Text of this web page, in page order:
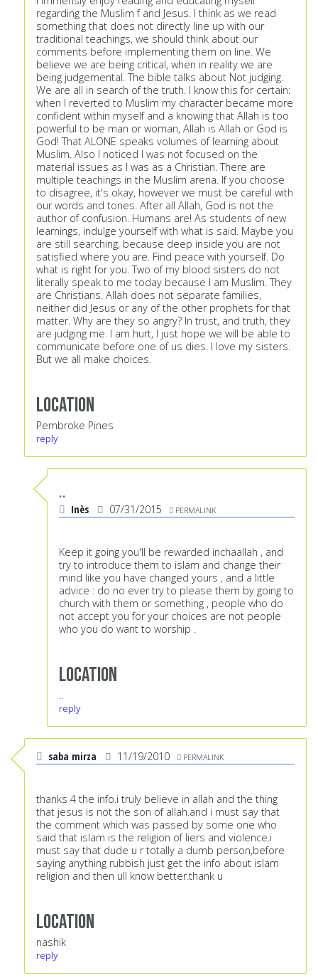
regarding the Muslim f and Jesus. I think as we read
something that does not directly line up with our
traditional teachings, we should think about our
comments before implementing them on line. We
believe we are being critical, when in reality we are
being judgemental. The bible talks about Not judging.
We are all in search of the truth. I know this for certain:
when I reverted to Muslim my character became more
confident within myself and a knowing that Allah is too
powerful to be man or woman, Allah is Allah or God is
God! That ALONE speaks volumes of learning about
Muslim. Also I noticed I was not focused on the
material issues as I was as a Christian. There are
multiple teachings in the Muslim arena. If you choose
to disagree, it's okay, however we must be careful with
our words and tones. After all Allah, God is not the
author of confusion. Humans are! As students of new
learnings, indulge yourself with what is said. Maybe you
are still searching, because deep inside you are not
satisfied where you are. Find peace with yourself. Do
what is right for you. Two of my blood sisters do not
literally speak to me today because I am Muslim. They
are Christians. Allah does not separate families,
neither did Jesus or any of the other prophets for that
matter. Why are they so angry? In trust, and truth, they
are judging me. I am hurt, I just hope we will be able to
communicate before one of us dies. I love my sisters.
But we all make choices.
Location
Pembroke Pines
reply
..
Inès 07/31/2015 PERMALINK
Keep it going you'll be rewarded inchaallah , and
try to introduce them to islam and change their
mind like you have changed yours , and a little
advice : do no ever try to please them by going to
church with them or something , people who do
not accept you for your choices are not people
who you do want to worship .
Location
..
reply
saba mirza 11/19/2010 PERMALINK
thanks 4 the info.i truly believe in allah and the thing
that jesus is not the son of allah.and i must say that
the comment which was passed by some one who
said that islam is the religion of liers and violence.i
must say that dude u r totally a dumb person,before
saying anything rubbish just get the info about islam
religion and then ull know better.thank u
Location
nashik
reply